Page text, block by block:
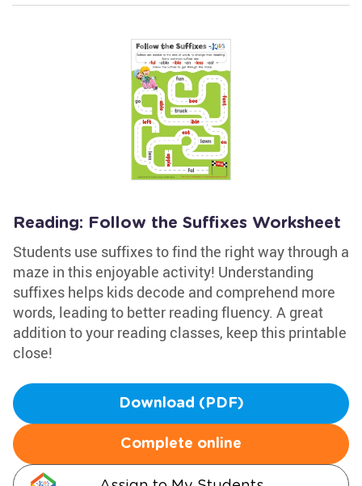
Reading: Follow the Suffixes Worksheet
Students use suffixes to find the right way through a
maze in this enjoyable activity! Understanding
suffixes helps kids decode and comprehend more
words, leading to better reading fluency. A great
addition to your reading classes, keep this printable
close!
Download (PDF)
Complete online